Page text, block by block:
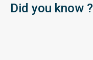
Did you know ?